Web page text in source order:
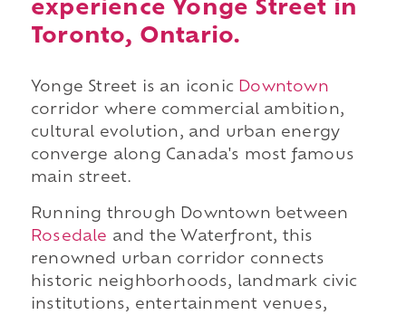
experience Yonge Street in
Toronto, Ontario.
Yonge Street is an iconic Downtown
corridor where commercial ambition,
cultural evolution, and urban energy
converge along Canada's most famous
main street.
Running through Downtown between
Rosedale and the Waterfront, this
renowned urban corridor connects
historic neighborhoods, landmark civic
institutions, entertainment venues,